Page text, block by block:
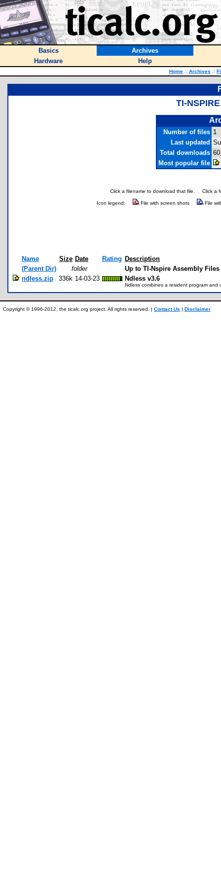
Basics
Archives
Hardware
Help
Home :: Archives ::
TI-
Number of files 1
Last updated
Total downloads
Most popular file
Click a filename to download that file. Click a
Icon legend: File with screen shots File
Name Size Date Rating Description
(Parent Dir)
folder
Up to TI-Nspire Assembly Files
ndless.zip
336k 14-03-23 Ndless v3.6
Ndless combines a resident program
Copyright © 1996-2012, the ticalc.org project. All rights reserved. | Contact Us | Disclaimer